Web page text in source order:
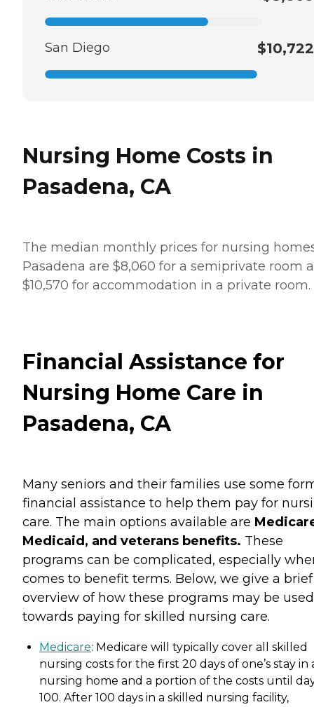
San Diego $10,722
Nursing Home Costs in
Pasadena, CA
The median monthly prices for nursing
Pasadena are $8,060 for a semiprivate room
$10,570 for accommodation in a private room.
Financial Assistance for
Nursing Home Care in
Pasadena, CA
Many seniors and their families use some
financial assistance to help them pay for
care. The main options available are
Medicaid, and veterans benefits. These
programs can be complicated, especially
comes to benefit terms. Below, we give a brief
overview of how these programs may be used
towards paying for skilled nursing care.
Medicare: Medicare will typically cover all skilled
nursing costs for the first 20 days of one’s stay in
nursing home and a portion of the costs until
100. After 100 days in a skilled nursing facility,